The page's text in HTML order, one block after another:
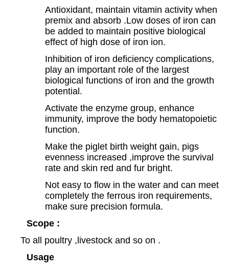
Antioxidant, maintain vitamin activity when
premix and absorb .Low doses of iron can
be added to maintain positive biological
effect of high dose of iron ion.
Inhibition of iron deficiency complications,
play an important role of the largest
biological functions of iron and the growth
potential.
Activate the enzyme group, enhance
immunity, improve the body hematopoietic
function.
Make the piglet birth weight gain, pigs
evenness increased ,improve the survival
rate and skin red and fur bright.
Not easy to flow in the water and can meet
completely the ferrous iron requirements,
make sure precision formula.
Scope :
To all poultry ,livestock and so on .
Usage